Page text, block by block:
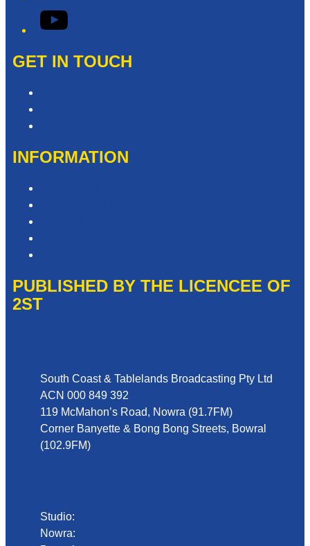
YouTube
GET IN TOUCH
INFORMATION
PUBLISHED BY THE LICENCEE OF
2ST
South Coast & Tablelands Broadcasting Pty Ltd
ACN 000 849 392
119 McMahon’s Road, Nowra (91.7FM)
Corner Banyette & Bong Bong Streets, Bowral
(102.9FM)
Studio:
Nowra: